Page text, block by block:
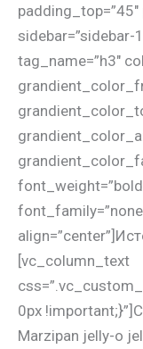
tag_name=”h3″
[vc_column_text
0px
Marzipan jelly-o